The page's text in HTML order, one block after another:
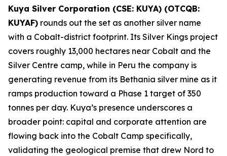
Kuya Silver Corporation (CSE: KUYA) (OTCQB:
KUYAF) rounds out the set as another silver name
with a Cobalt-district footprint. Its Silver Kings project
covers roughly 13,000 hectares near Cobalt and the
Silver Centre camp, while in Peru the company is
generating revenue from its Bethania silver mine as it
ramps production toward a Phase 1 target of 350
tonnes per day. Kuya’s presence underscores a
broader point: capital and corporate attention are
flowing back into the Cobalt Camp specifically,
validating the geological premise that drew Nord to